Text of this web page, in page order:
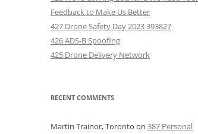
Feedback to Make Us Better
427 Drone Safety Day 2023 393827
426 ADS-B Spoofing
425 Drone Delivery Network
RECENT COMMENTS
Martin Trainor, Toronto on 387 Personal